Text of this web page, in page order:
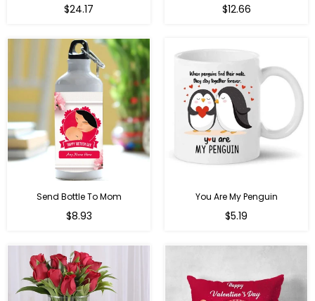
Regular
$24.17 $12.66
Send Bottle To Mom
Regular
$8.93
You Are My Penguin
Regular
$5.19